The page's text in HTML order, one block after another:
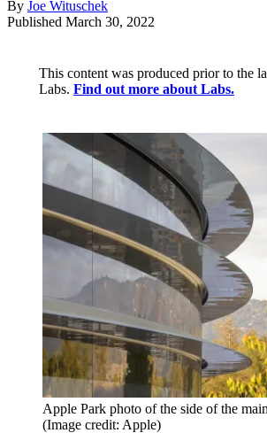
By Joe Wituschek
Published March 30, 2022
This content was produced prior to the
Labs. Find out more about Labs.
Apple Park photo of the side of the
(Image credit: Apple)